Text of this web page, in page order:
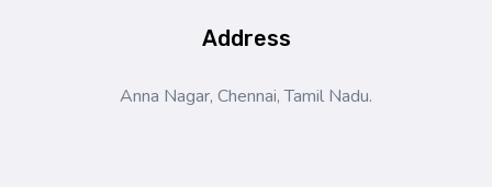
Address
Anna Nagar, Chennai, Tamil Nadu.